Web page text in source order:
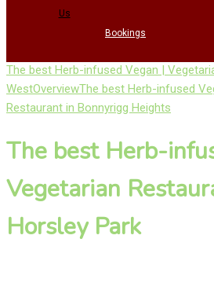
Us
Bookings
The best Herb-infused Vegan |
WestOverviewThe best Herb-infused
Restaurant in Bonnyrigg Heights
The best Herb-
Vegetarian
Horsley Park